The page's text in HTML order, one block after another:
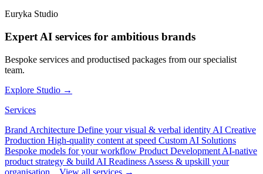
Euryka Studio
Expert AI services for ambitious brands
Bespoke services and productised packages from our specialist
team.
Explore Studio →
Services
Brand Architecture Define your visual & verbal identity AI Creative
Production High-quality content at speed Custom AI Solutions
Bespoke models for your workflow Product Development AI-native
product strategy & build AI Readiness Assess & upskill your
organisation
View all services →